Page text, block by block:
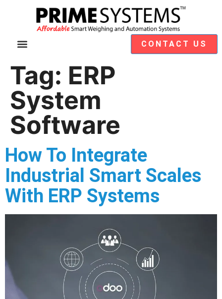
CONTACT US
Tag: ERP
System
Software
How To Integrate
Industrial Smart Scales
With ERP Systems